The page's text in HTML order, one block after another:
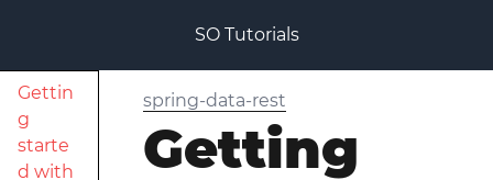
SO Tutorials
Gettin
g
starte
d with
spring-data-rest
Getting